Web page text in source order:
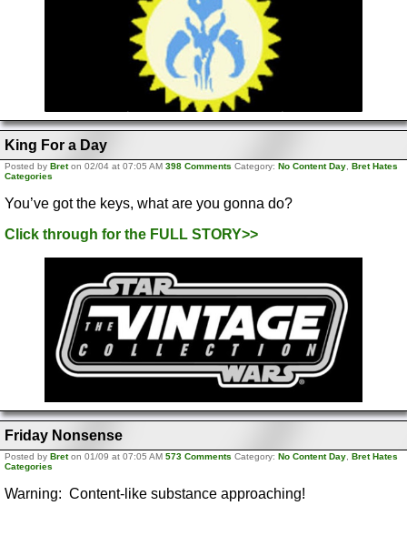
King For a Day
Posted by Breton 02/04 at 07:05 AM 398 Comments Category: No Content Day Bret Hates
Categories
You’ve got the keys, what are you gonna do?
Click through for the FULL STORY>>
Friday Nonsense
Posted by Breton 01/09 at 07:05 AM 573 Comments Category: No Content Day Bret Hates
Categories
Warning: Content-like substance approaching!